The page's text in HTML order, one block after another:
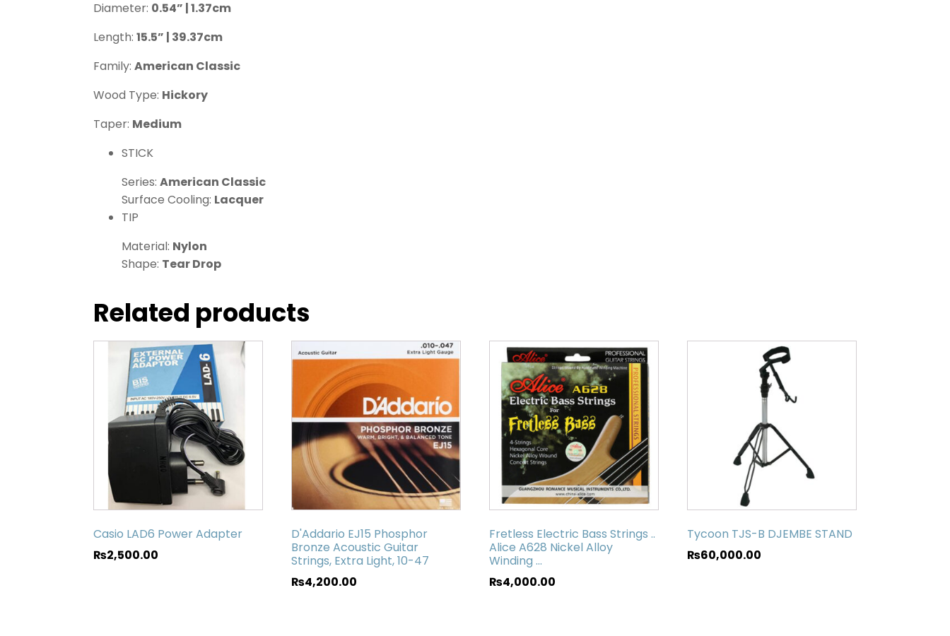
Diameter: 0.54” | 1.37cm
Length: 15.5” | 39.37cm
Family: American Classic
Wood Type: Hickory
Taper: Medium
STICK
Series: American Classic
Surface Cooling: Lacquer
TIP
Material: Nylon
Shape: Tear Drop
Related products
Casio LAD6 Power Adapter
₨2,500.00
D'Addario EJ15 Phosphor
Bronze Acoustic Guitar
Strings, Extra Light, 10-47
₨4,200.00
Fretless Electric Bass Strings ..
Alice A628 Nickel Alloy
Winding ...
₨4,000.00
Tycoon TJS-B DJEMBE STAND
₨60,000.00